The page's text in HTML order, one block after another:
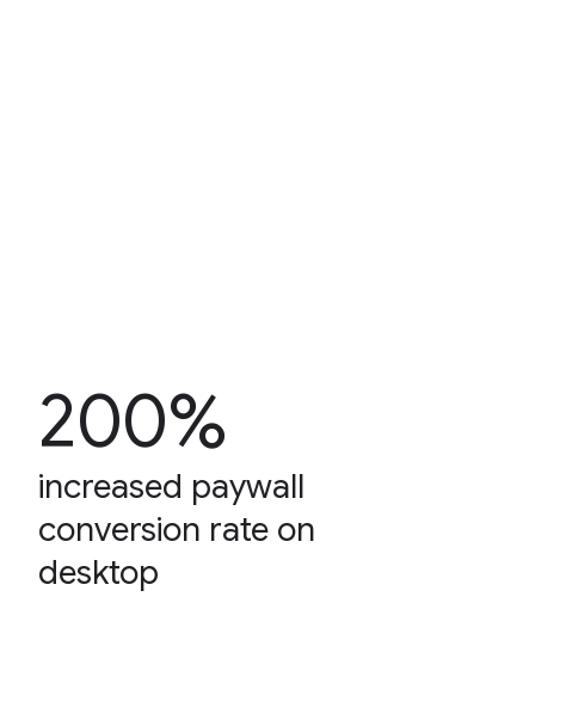
200%
increased paywall
conversion rate on
desktop